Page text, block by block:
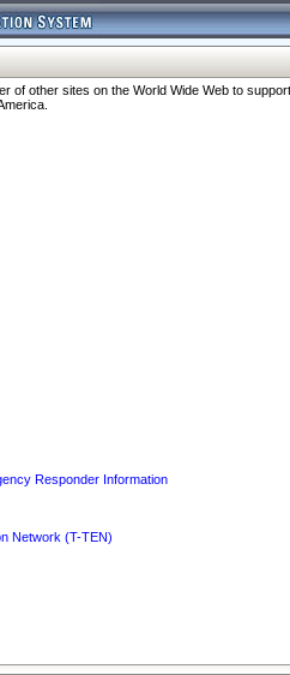
of other sites on the World Wide Web to
Responder Information
Network (T-TEN)